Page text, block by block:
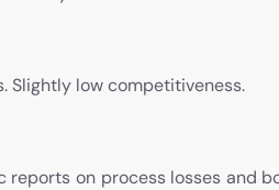
Slightly low competitiveness.
on process losses and